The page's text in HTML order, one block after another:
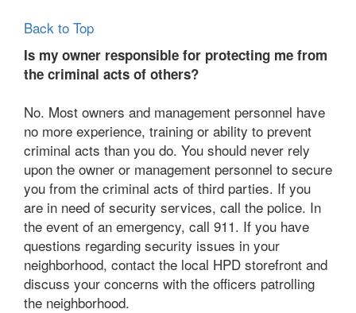
Back to Top
Is my owner responsible for protecting me from
the criminal acts of others?
No. Most owners and management personnel have
no more experience, training or ability to prevent
criminal acts than you do. You should never rely
upon the owner or management personnel to secure
you from the criminal acts of third parties. If you
are in need of security services, call the police. In
the event of an emergency, call 911. If you have
questions regarding security issues in your
neighborhood, contact the local HPD storefront and
discuss your concerns with the officers patrolling
the neighborhood.